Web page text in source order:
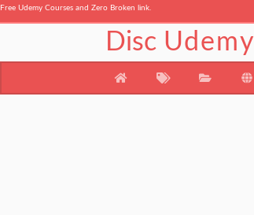
Free Udemy Courses and Zero Broken link.
Disc Udemy